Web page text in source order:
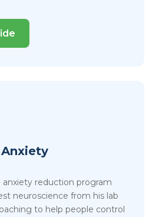
reduction program
neuroscience from his lab
to help people control